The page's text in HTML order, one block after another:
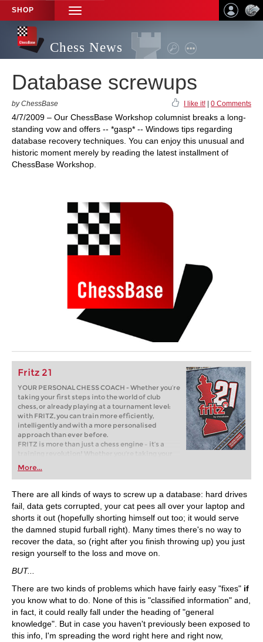
SHOP
TOGGLE
NAVIGATION
Chess News
Database screwups
by ChessBase I like it! 0 Comments
4/7/2009 – Our ChessBase Workshop columnist breaks a long-
standing vow and offers -- *gasp* -- Windows tips regarding
database recovery techniques. You can enjoy this unusual and
historic moment merely by reading the latest installment of
ChessBase Workshop.
Fritz 21
YOUR PERSONAL CHESS COACH - Whether you’re
taking your first steps into the world of club
chess, or already playing at a tournament level:
with FRITZ, you can train more efficiently,
intelligently and with a more personalised
approach than ever before.
FRITZ is more than just a chess engine – it’s a
training revolution! Whether you’re taking your
first steps into the world of club chess, or already
playing at a tournament level: with FRITZ, you can
train more efficiently, intelligently and with a
more personalised approach than ever before.
More...
There are all kinds of ways to screw up a database: hard drives
fail, data gets corrupted, your cat pees all over your laptop and
shorts it out (hopefully shorting himself out too; it would serve
the damned stupid furball right). Many times there's no way to
recover the data, so (right after you finish throwing up) you just
resign yourself to the loss and move on.
BUT...
There are two kinds of problems which have fairly easy "fixes" if
you know what to do. None of this is "classified information" and,
in fact, it could really fall under the heading of "general
knowledge". But in case you haven't previously been exposed to
this info, I'm spreading the word right here and right now,